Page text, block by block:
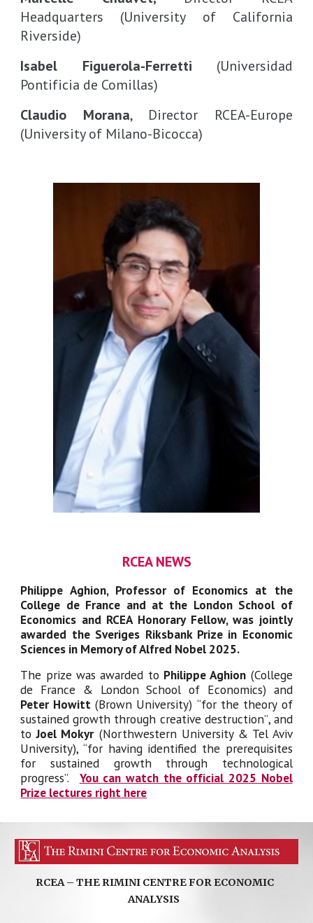
Headquarters
(University of California
Riverside)
Isabel Figuerola-Ferretti (Universidad
Pontificia de Comillas)
Claudio Morana, Director RCEA-Europe
(University of Milano-Bicocca)
RCEA NEWS
Philippe Aghion, Professor of Economics at the
College de France and at the London School of
Economics and RCEA Honorary Fellow, was jointly
awarded the Sveriges Riksbank Prize in Economic
Sciences in Memory of Alfred Nobel 2025.
The prize was awarded to Philippe Aghion (College
de France & London School of Economics) and
Peter Howitt(Brown University) “for the theory of
sustained growth through creative destruction”, and
toJoel Mokyr (Northwestern University & Tel Aviv
University), “for having identified the prerequisites
for sustained growth through technological
progress”. You can watch the official 2025 Nobel
Prize lectures right here
RCEA – THE RIMINI CENTRE FOR ECONOMIC
ANALYSIS